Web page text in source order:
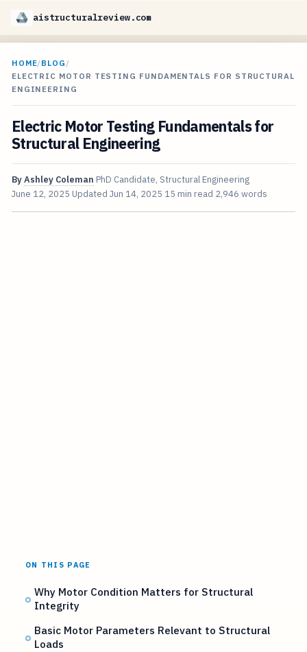
aistructuralreview.com
HOME/BLOG /
ELECTRIC MOTOR TESTING FUNDAMENTALS FOR STRUCTURAL
ENGINEERING
Electric Motor Testing Fundamentals for
Structural Engineering
ByAshley Coleman PhD Candidate, Structural Engineering
June 12, 2025 Updated Jun 14, 2025 15 min read 2,946 words
ON THIS PAGE
Why Motor Condition Matters for Structural
Integrity
Basic Motor Parameters Relevant to Structural
Loads